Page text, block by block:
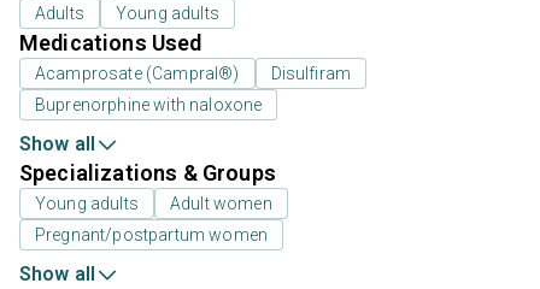
Adults Young adults
Medications Used
Acamprosate (Campral®)
Disulfiram
Buprenorphine with naloxone
Show all
Specializations & Groups
Young adults
Adult women
Pregnant/postpartum women
Show all